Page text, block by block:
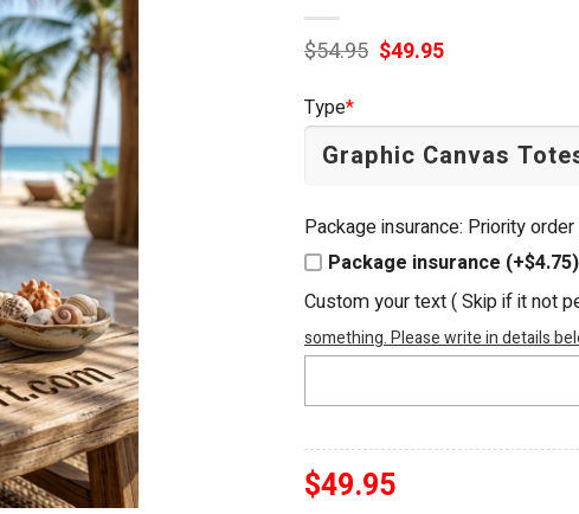
$54.95 Original
$49.95Current
Type*
Package insurance: Priority
Package insurance (+$4.75)
Custom your text ( Skip if it not
something. Please write in details
$49.95